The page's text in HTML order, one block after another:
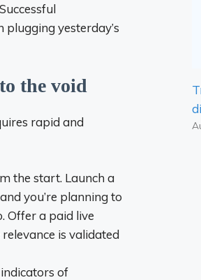
yesterday’s
the void
rapid and
the start. Launch a
you’re planning to
Offer a paid live
is validated
of